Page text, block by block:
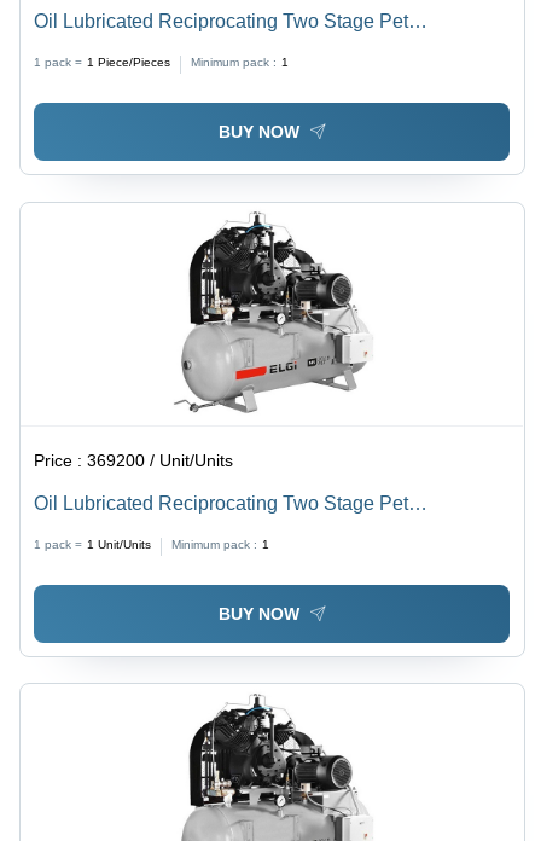
Oil Lubricated Reciprocating Two Stage Pet
Compressor Ts15 Lb Pet -30 Tm - Air Tank Capacity:
300 Liters Liter (L)
1 pack = 1 Piece/Pieces Minimum pack : 1
BUY NOW
Price :369200 / Unit/Units
Oil Lubricated Reciprocating Two Stage Pet
1 pack = 1 Unit/Units Minimum pack : 1
BUY NOW